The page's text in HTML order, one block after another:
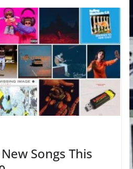
Songs This